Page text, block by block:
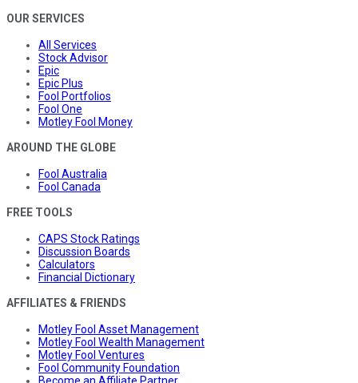
OUR SERVICES
All Services
Stock Advisor
Epic
Epic Plus
Fool Portfolios
Fool One
Motley Fool Money
AROUND THE GLOBE
Fool Australia
Fool Canada
FREE TOOLS
CAPS Stock Ratings
Discussion Boards
Calculators
Financial Dictionary
AFFILIATES & FRIENDS
Motley Fool Asset Management
Motley Fool Wealth Management
Motley Fool Ventures
Fool Community Foundation